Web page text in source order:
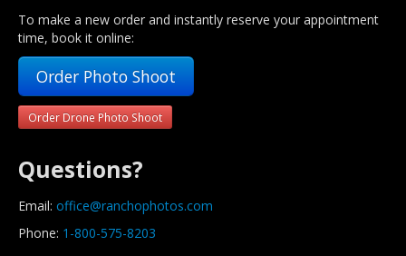
To make a new order and instantly reserve your appointment
time, book it online:
Order Photo Shoot
Order Drone Photo Shoot
Questions?
Email: office@ranchophotos.com
Phone: 1-800-575-8203